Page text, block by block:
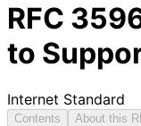
RFC
to
Internet Standard
Contents About this